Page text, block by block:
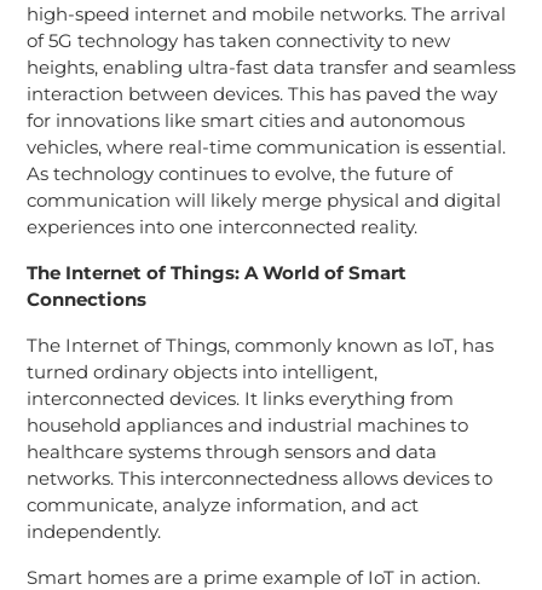
high-speed internet and mobile networks. The arrival
of 5G technology has taken connectivity to new
heights, enabling ultra-fast data transfer and seamless
interaction between devices. This has paved the way
for innovations like smart cities and autonomous
vehicles, where real-time communication is essential.
As technology continues to evolve, the future of
communication will likely merge physical and digital
experiences into one interconnected reality.
The Internet of Things: A World of Smart
Connections
The Internet of Things, commonly known as IoT, has
turned ordinary objects into intelligent,
interconnected devices. It links everything from
household appliances and industrial machines to
healthcare systems through sensors and data
networks. This interconnectedness allows devices to
communicate, analyze information, and act
independently.
Smart homes are a prime example of IoT in action.